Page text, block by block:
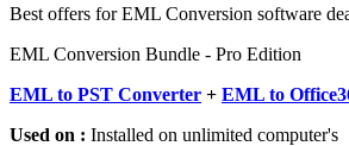
Best offers for EML Conversion software
EML Conversion Bundle - Pro Edition
EML to PST Converter + EML to
Used on : Installed on unlimited computer's